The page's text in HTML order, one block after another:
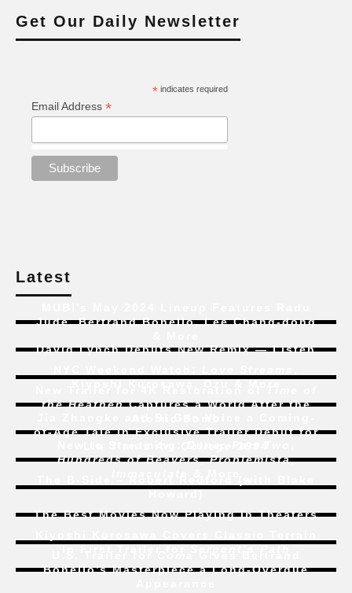
Get Our Daily Newsletter
*indicates required
Email Address *
Latest
Jude, Bertrand Bonello, Lee Chang-dong
David Lynch Debuts New Remix — Listen
the HeathenCaptures a World After the
of-Age Tale In Exclusive Trailer Debut for
Hundreds of Beavers,Problemista,
The Best Movies Now Playing in Theaters
Bonello’s Masterpiece a Long-Overdue